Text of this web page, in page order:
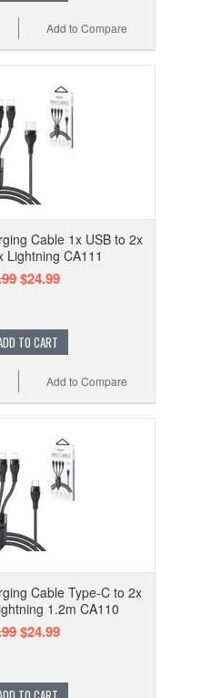
Add to Compare
Cable 1x USB to 2x
Lightning CA111
$24.99
TO CART
Add to Compare
Cable Type-C to 2x
1.2m CA110
$24.99